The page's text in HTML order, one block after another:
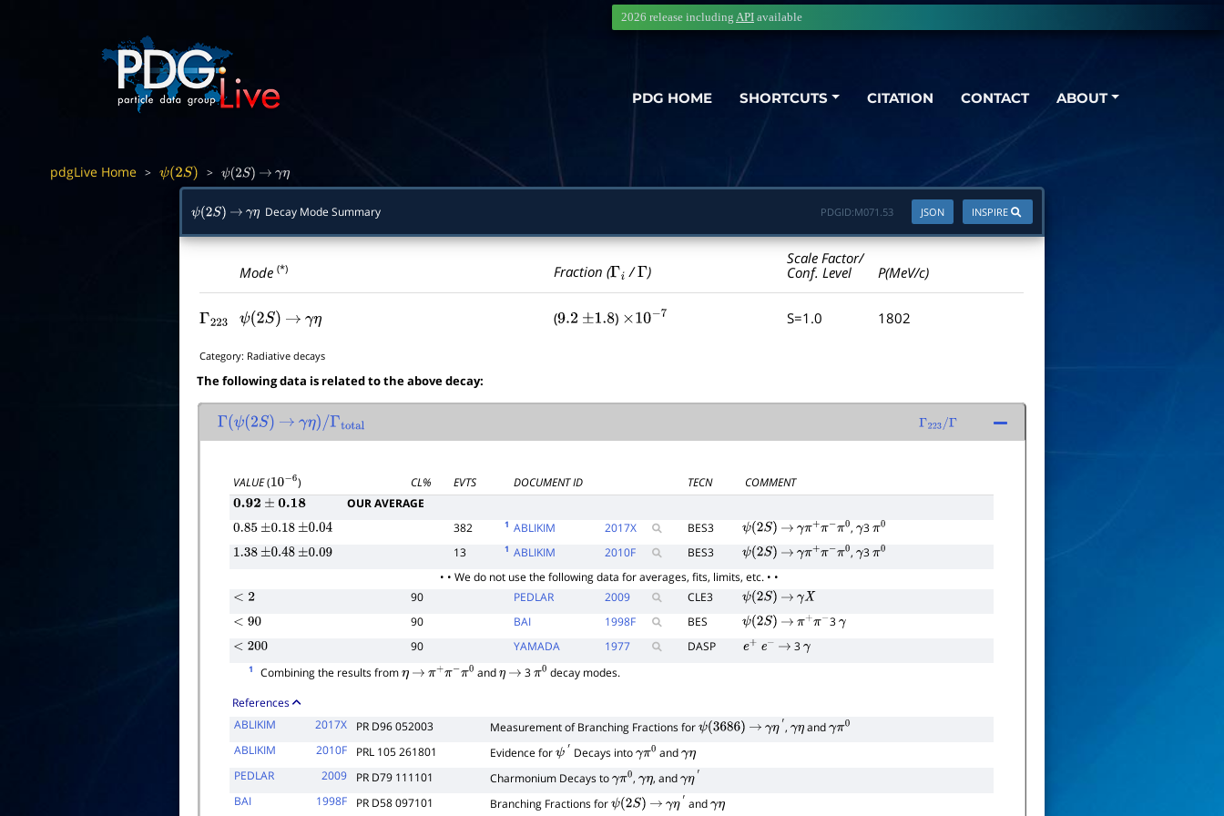
PDG HOME SHORTCUTS CITATION CONTACT ABOUT
2026 release including API available
pdgLive Home > ψ(2S) > ψ(2S) → γη
ψ(2S) → γη Decay Mode Summary INSPIRE
JSON
PDGID:M071.53
Mode(*) Fraction (Γi /Γ )
Scale Factor/
Conf. Level
P(MeV/c)
Γ223 ψ(2S) → γη (9.2 ±1.8 ) ×10− 7 S=1.0 1802
Category: Radiative decays
The following data is related to the above decay:
Γ(ψ(2S) → γη)/Γtotal Γ 223/Γ
VALUE(10−6) CL% EVTS DOCUMENT ID TECN
COMMENT
0.92± 0.18
OUR AVERAGE
0.85 ±0.18 ±0.04 382 1 ABLIKIM 2017X BES3 ψ(2S) → γπ+π−π0 , γ3π0
1.38 ±0.48 ±0.09 13 1 ABLIKIM 2010F BES3 ψ(2S) → γπ+π−π0 , γ3π0
• • We do not use the following data for averages, fits, limits, etc. • •
<2 90 PEDLAR 2009 CLE3 ψ(2S) → γX
<90 90 BAI 1998F BES ψ(2S) → π+π− 3γ
<200 90 YAMADA 1977 DASP e+ e− → 3γ
1 Combining the results fromη → π+π−π0 andη → 3π0 decay modes.
References
ABLIKIM
2017X PR D96 052003 Measurement of Branching Fractions forψ(3686) → γη′ , γη andγπ0
ABLIKIM
2010F PRL 105 261801 Evidence forψ′ Decays intoγπ0 andγη
PEDLAR
2009 PR D79 111101 Charmonium Decays toγπ0,γη, andγη′
BAI
1998F PR D58 097101 Branching Fractions forψ(2S) → γη′ andγη